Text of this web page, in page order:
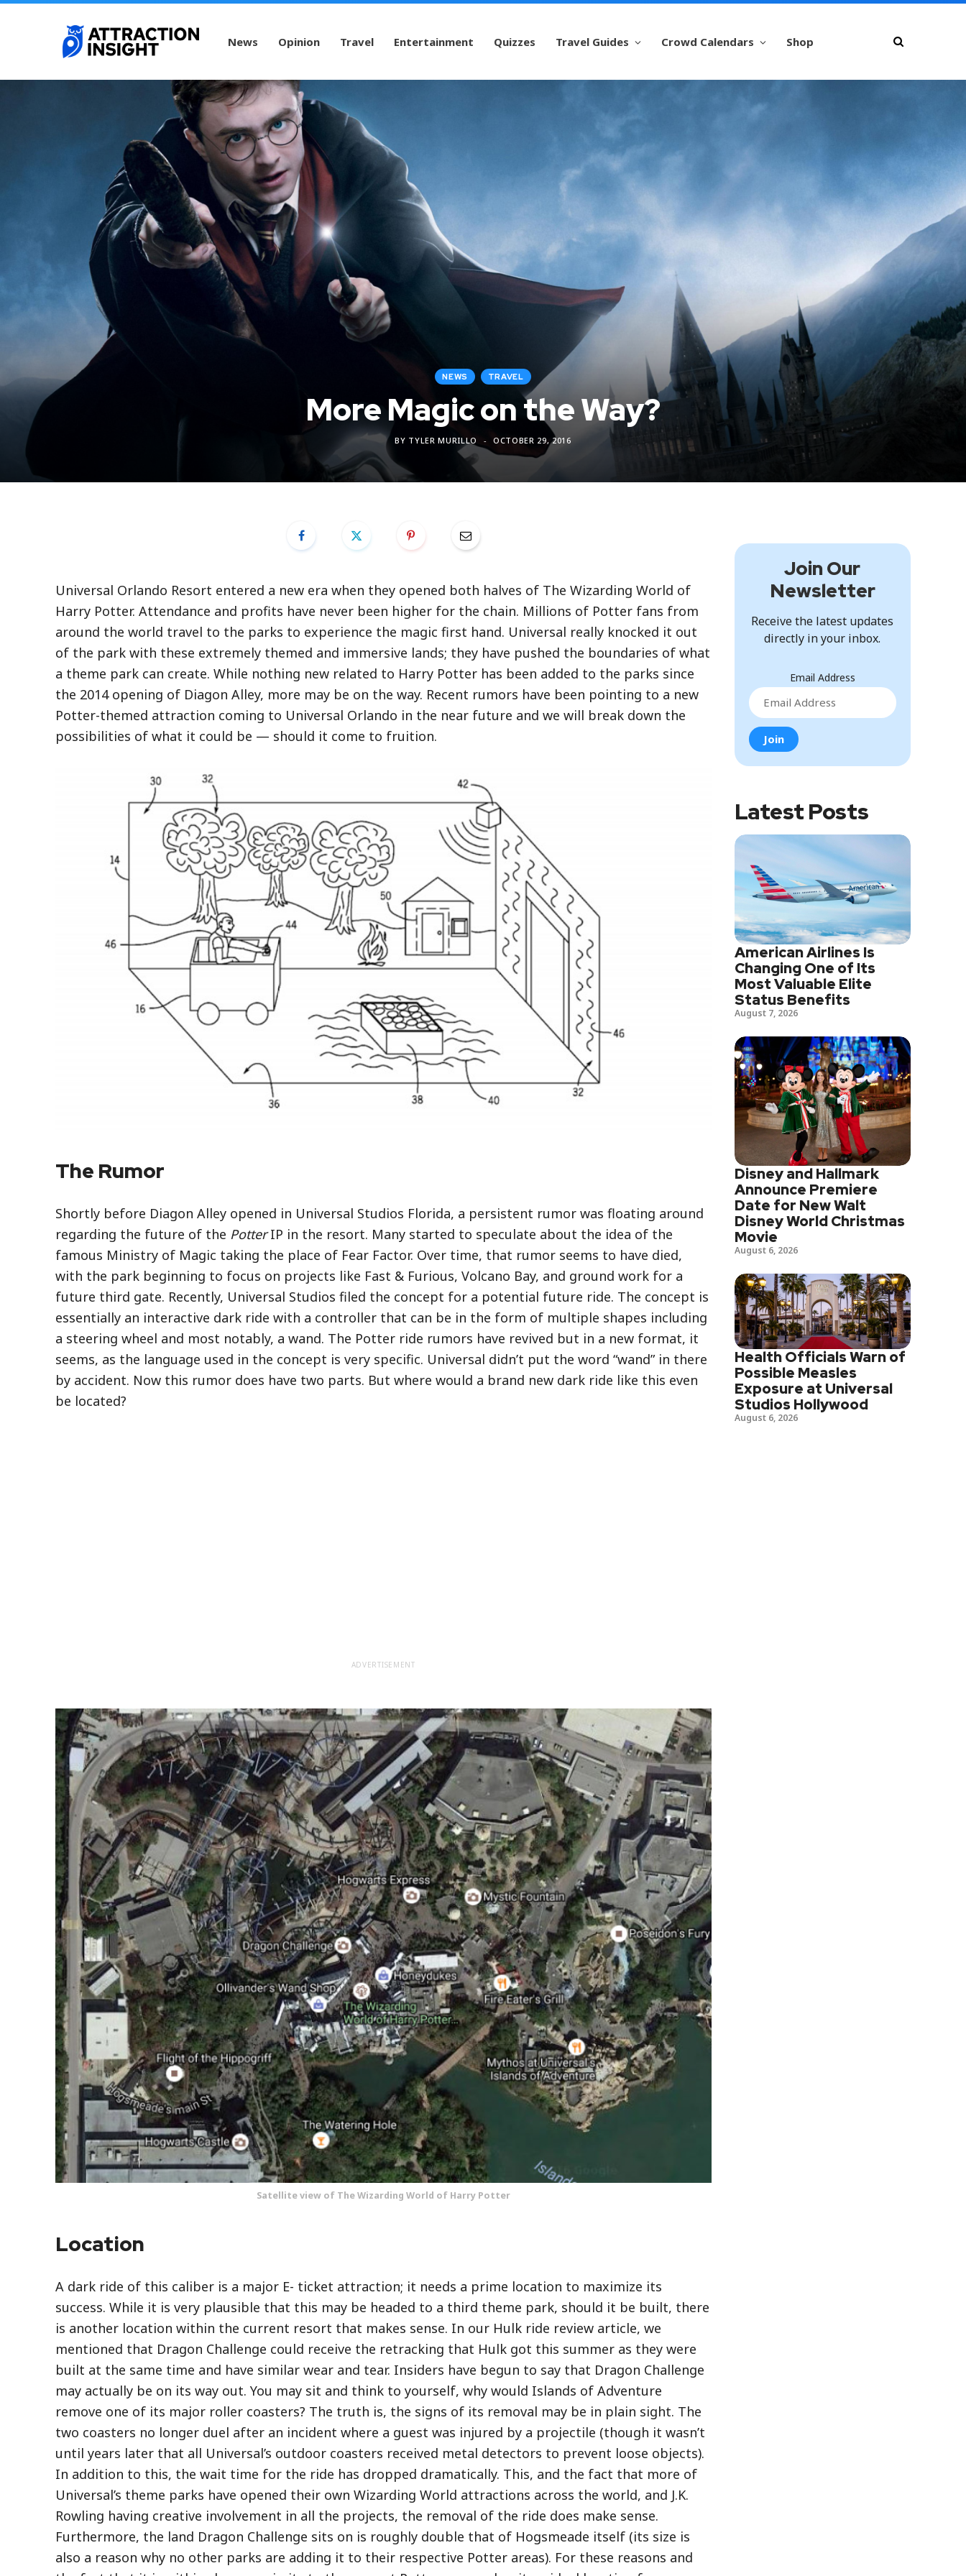
News Opinion Travel Entertainment Quizzes Travel Guides Crowd Calendars Shop
NEWS TRAVEL
More Magic on the Way?
BY TYLER MURILLO OCTOBER 29, 2016
Universal Orlando Resort entered a new era when they opened both halves of The Wizarding World of
Harry Potter. Attendance and profits have never been higher for the chain. Millions of Potter fans from
around the world travel to the parks to experience the magic first hand. Universal really knocked it out
of the park with these extremely themed and immersive lands; they have pushed the boundaries of what
a theme park can create. While nothing new related to Harry Potter has been added to the parks since
the 2014 opening of Diagon Alley, more may be on the way. Recent rumors have been pointing to a new
Potter-themed attraction coming to Universal Orlando in the near future and we will break down the
possibilities of what it could be — should it come to fruition.
The Rumor
Shortly before Diagon Alley opened in Universal Studios Florida, a persistent rumor was floating around
regarding the future of the PotterIP in the resort. Many started to speculate about the idea of the
famous Ministry of Magic taking the place of Fear Factor. Over time, that rumor seems to have died,
with the park beginning to focus on projects like Fast & Furious, Volcano Bay, and ground work for a
future third gate. Recently, Universal Studios filed the concept for a potential future ride. The concept is
essentially an interactive dark ride with a controller that can be in the form of multiple shapes including
a steering wheel and most notably, a wand. The Potter ride rumors have revived but in a new format, it
seems, as the language used in the concept is very specific. Universal didn’t put the word “wand” in there
by accident. Now this rumor does have two parts. But where would a brand new dark ride like this even
be located?
ADVERTISEMENT
Satellite view of The Wizarding World of Harry Potter
Location
A dark ride of this caliber is a major E- ticket attraction; it needs a prime location to maximize its
success. While it is very plausible that this may be headed to a third theme park, should it be built, there
is another location within the current resort that makes sense. In our Hulk ride review article, we
mentioned that Dragon Challenge could receive the retracking that Hulk got this summer as they were
built at the same time and have similar wear and tear. Insiders have begun to say that Dragon Challenge
may actually be on its way out. You may sit and think to yourself, why would Islands of Adventure
remove one of its major roller coasters? The truth is, the signs of its removal may be in plain sight. The
two coasters no longer duel after an incident where a guest was injured by a projectile (though it wasn’t
until years later that all Universal’s outdoor coasters received metal detectors to prevent loose objects).
In addition to this, the wait time for the ride has dropped dramatically. This, and the fact that more of
Universal’s theme parks have opened their own Wizarding World attractions across the world, and J.K.
Rowling having creative involvement in all the projects, the removal of the ride does make sense.
Furthermore, the land Dragon Challenge sits on is roughly double that of Hogsmeade itself (its size is
also a reason why no other parks are adding it to their respective Potter areas). For these reasons and
Join Our
Newsletter
Receive the latest updates
directly in your inbox.
Email Address
Latest Posts
American Airlines Is
Changing One of Its
Most Valuable Elite
Status Benefits
August 7, 2026
Disney and Hallmark
Announce Premiere
Date for New Walt
Disney World Christmas
Movie
August 6, 2026
Health Officials Warn of
Possible Measles
Exposure at Universal
Studios Hollywood
August 6, 2026